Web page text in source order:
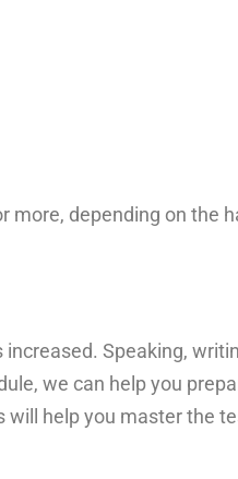
depending on the
Speaking,
we can help you
will help you master the